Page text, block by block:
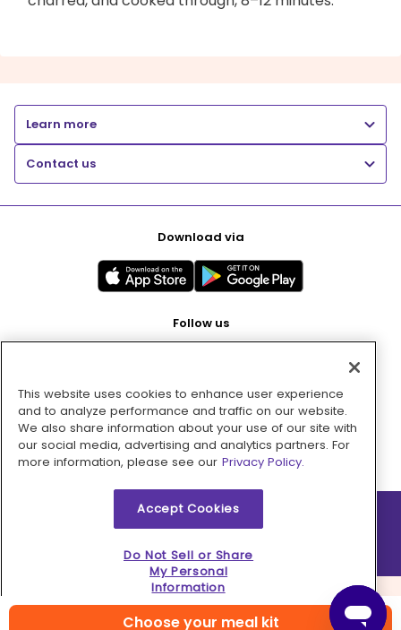
Choose your meal kit
Learn more
Contact us
Download via
Follow us
Pay with
2026 © MMM Consumer Brands Inc. All rights reserved.
This website uses cookies to enhance user experience
and to analyze performance and traffic on our website.
We also share information about your use of our site with
our social media, advertising and analytics partners. For
more information, please see our Privacy Policy.
Accept Cookies
Do Not Sell or Share
My Personal
Information